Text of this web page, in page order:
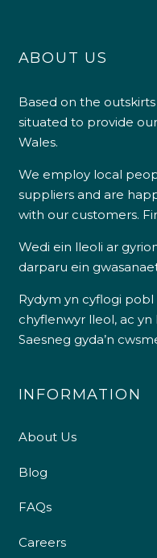
ABOUT US
Based on the
situated to provide
Wales.
We employ local
suppliers and are
with our customers.
Wedi ein lleoli ar
darparu ein
Rydym yn cyflogi
chyflenwyr lleol, ac yn
Saesneg gyda’n
INFORMATION
About Us
Blog
FAQs
Careers